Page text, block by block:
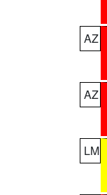
AZ
AZ
LM